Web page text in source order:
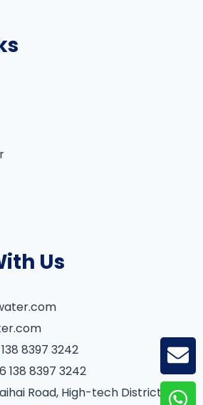
Us
8397 3242
138 8397 3242
Road, High-tech District,